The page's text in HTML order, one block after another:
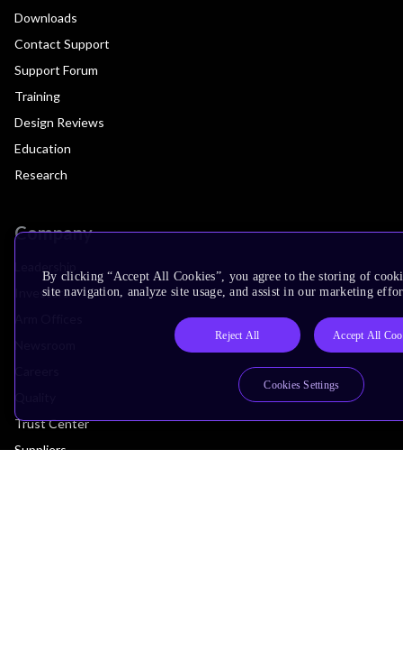
Downloads
Contact Support
Support Forum
Training
Design Reviews
Education
Research
Company
Investors
Trust Center
Suppliers
By clicking “Accept All Cookies”, you agree to the storing of
site navigation, analyze site usage, and assist in our marketing
Reject All Accept All
Cookies Settings